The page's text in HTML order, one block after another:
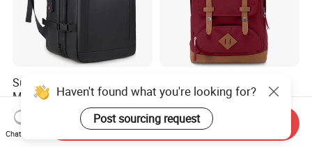
Super Large Capacity for
Men/Women Expandable
Vacuum Compression
Universal Business
Backpack Multifunctional
US$25.38-26.68
Oxford Foldable Casual Bag
Waterproof Outdoor Bag
Stylish Daily Bag for
Students
US$6.62-11.33
Haven't found what you're looking for?
Post sourcing request
Chat Now
Send Inquiry